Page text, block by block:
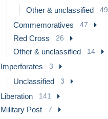
Other & unclassified 49
Commemoratives 47
Red Cross 26
Other & unclassified 14
Imperforates 3
Unclassified 3
Liberation 141
Military Post 7